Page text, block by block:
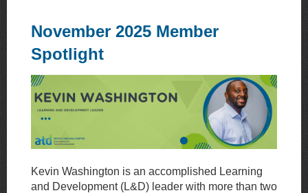
November 2025 Member
Spotlight
Kevin Washington is an accomplished Learning
and Development (L&D) leader with more than two